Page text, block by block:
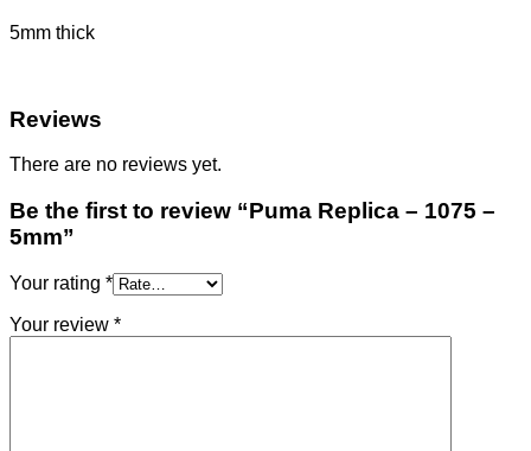
5mm thick
Reviews
There are no reviews yet.
Be the first to review “Puma Replica – 1075 –
5mm”
Your rating *
Your review *